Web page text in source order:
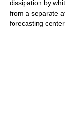
dissipation by
from a separate
forecasting center.